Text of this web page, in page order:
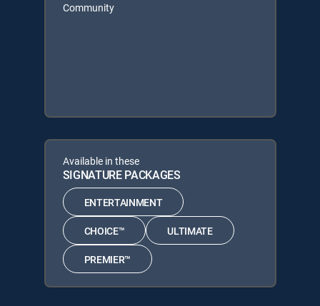
Community
Available in these
SIGNATURE PACKAGES
ENTERTAINMENT
CHOICE™ ULTIMATE
PREMIER™